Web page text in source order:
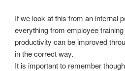
If we look at this from an internal
everything from employee
productivity can be improved
in the correct way.
It is important to remember